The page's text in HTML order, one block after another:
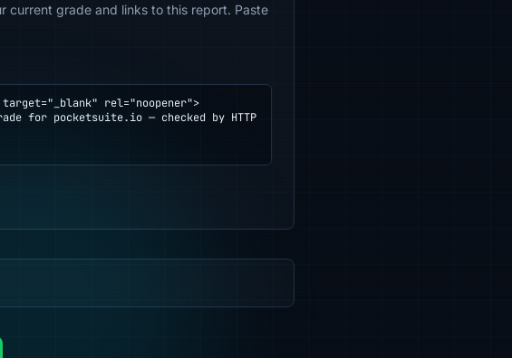
current grade and links to this report. Paste
rel="noopener">